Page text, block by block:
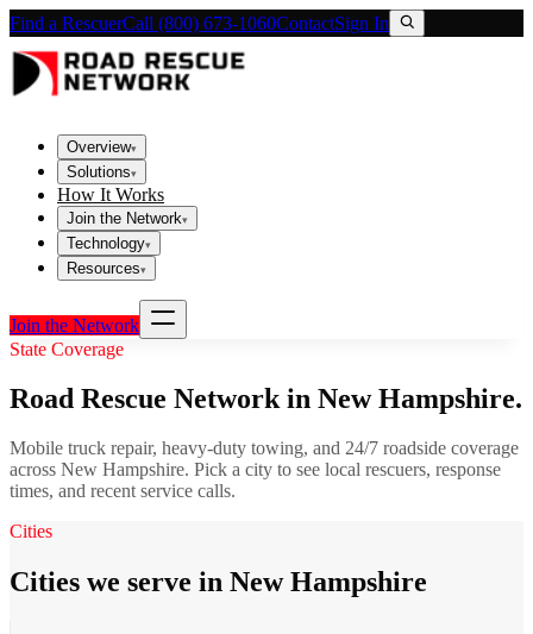
Find a RescuerCall (800) 673-1060ContactSign In
Overview▾
Solutions▾
How It Works
Join the Network▾
Technology▾
Resources▾
Join the Network
State Coverage
Road Rescue Network in New Hampshire.
Mobile truck repair, heavy-duty towing, and 24/7 roadside coverage
across New Hampshire. Pick a city to see local rescuers, response
times, and recent service calls.
Cities
Cities we serve in New Hampshire